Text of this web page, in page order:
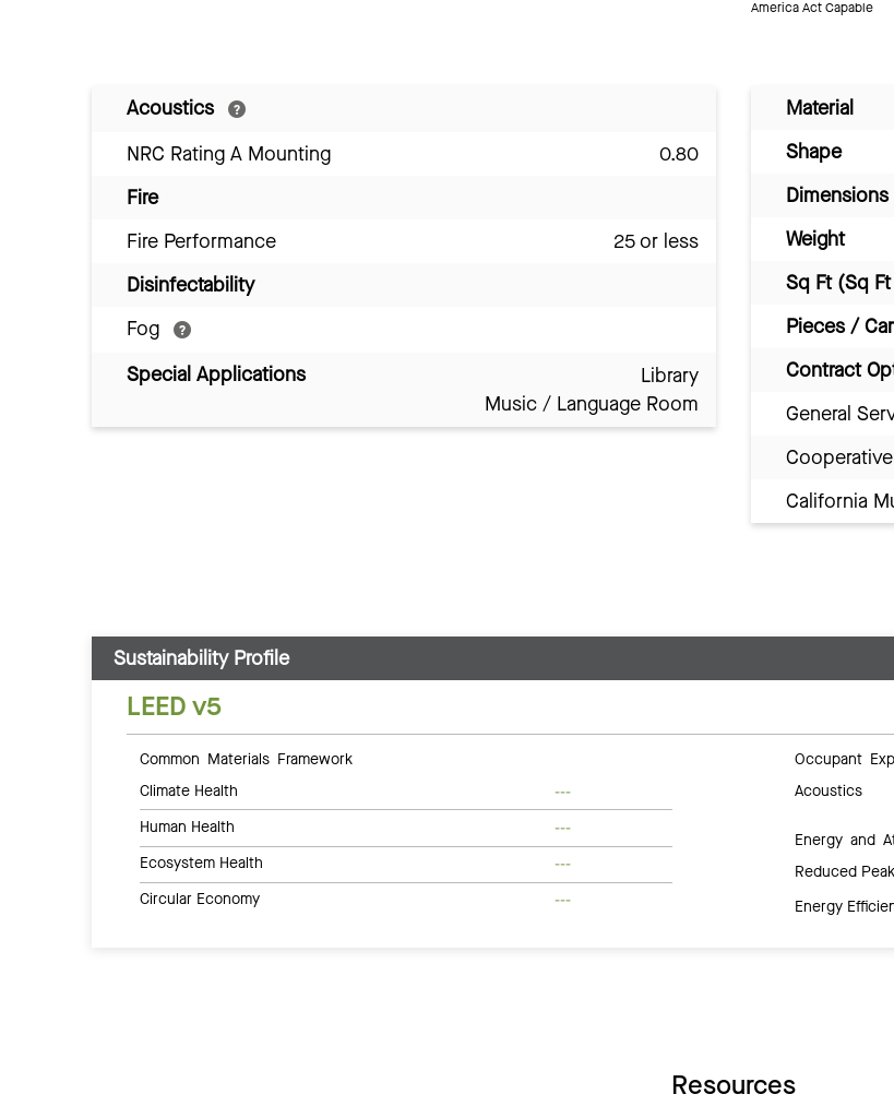
America Act Capable
Acoustics
NRC Rating A Mounting
0.80
Fire
Fire Performance
25 or less
Disinfectability
Fog
Special Applications
Library
Music / Language Room
Material
Shape
Dimensions
Weight
Sq Ft (Sq
Pieces /
Contract
General
California
Sustainability Profile
LEED v5
Common Materials Framework
Climate Health
---
Human Health
---
Ecosystem Health
---
Circular Economy
---
Occupant
Acoustics
Energy and
Reduced
Energy
Resources